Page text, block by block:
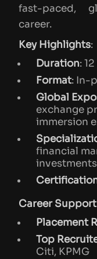
fast-paced,
career.
Key Highlights:
Duration:
Format: In-
Global
exchange
immersion
financial
investments
Career
Placement
Top
Citi, KPMG